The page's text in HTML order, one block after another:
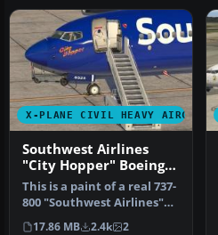
X-PLANE CIVIL HEAVY AIRCRAFT
Southwest Airlines
"City Hopper" Boeing
737-800
This is a paint of a real 737-
800 "Southwest Airlines"
The aircraft N8525S th…
17.86 MB 2.4k 2